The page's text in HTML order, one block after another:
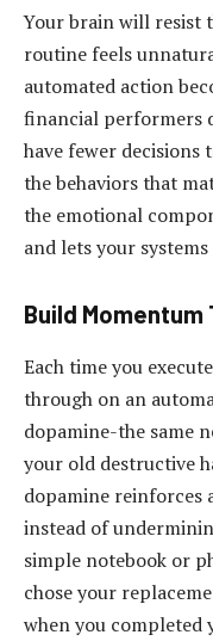
Your brain will resist
routine feels
automated action
financial performers
have fewer decisions
the behaviors that
the emotional
and lets your
Build Momentum
Each time you
through on an
dopamine-the same
your old destructive
dopamine reinforces
instead of
simple notebook or
chose your
when you completed